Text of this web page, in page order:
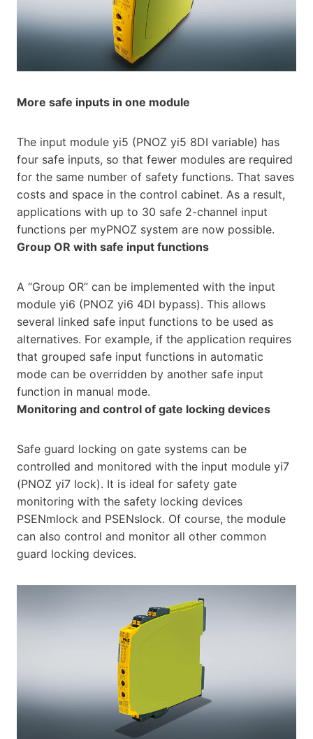
More safe inputs in one module
The input module yi5 (PNOZ yi5 8DI variable) has
four safe inputs, so that fewer modules are required
for the same number of safety functions. That saves
costs and space in the control cabinet. As a result,
applications with up to 30 safe 2-channel input
functions per myPNOZ system are now possible.
Group OR with safe input functions
A “Group OR” can be implemented with the input
module yi6 (PNOZ yi6 4DI bypass). This allows
several linked safe input functions to be used as
alternatives. For example, if the application requires
that grouped safe input functions in automatic
mode can be overridden by another safe input
function in manual mode.
Monitoring and control of gate locking devices
Safe guard locking on gate systems can be
controlled and monitored with the input module yi7
(PNOZ yi7 lock). It is ideal for safety gate
monitoring with the safety locking devices
PSENmlock and PSENslock. Of course, the module
can also control and monitor all other common
guard locking devices.